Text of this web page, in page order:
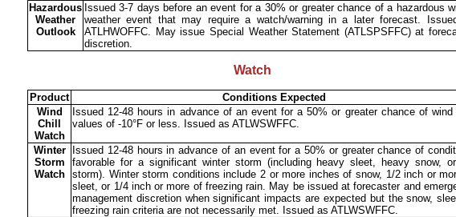
Hazardous
Weather
Outlook
Issued 3-7 days before an event for a 30% or greater chance of a hazardous
weather event that may require a watch/warning in a later forecast.
ATLHWOFFC. May issue Special Weather Statement (ATLSPSFFC) at
discretion.
Watch
Product
Conditions Expected
Wind
Chill
Watch
Issued 12-48 hours in advance of an event for a 50% or greater chance of wind
values of -10°F or less. Issued as ATLWSWFFC.
Winter
Storm
Watch
Issued 12-48 hours in advance of an event for a 50% or greater chance of
favorable for a significant winter storm (including heavy sleet, heavy snow,
storm). Winter storm conditions include 2 or more inches of snow, 1/2 inch or
sleet, or 1/4 inch or more of freezing rain. May be issued at forecaster and
management discretion when significant impacts are expected but the snow,
freezing rain criteria are not necessarily met. Issued as ATLWSWFFC.